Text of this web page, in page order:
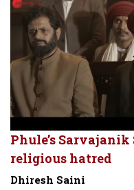
Phule’s
religious hatred
Dhiresh Saini